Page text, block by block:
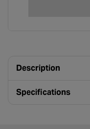
Description
Specifications